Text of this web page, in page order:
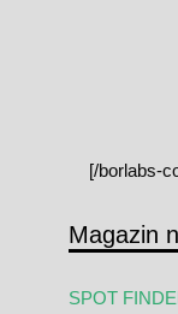
[/borlabs-
Magazin
SPOT